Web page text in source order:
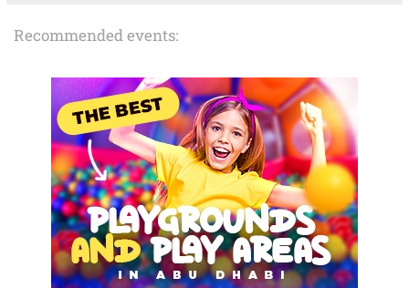
Recommended events: